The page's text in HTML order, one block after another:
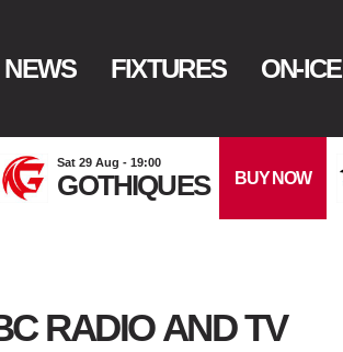
NEWS FIXTURES ON-ICE
Sat 29 Aug - 19:00
GOTHIQUES BUY NOW
RADIO AND TV